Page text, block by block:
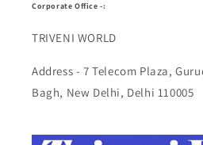
Corporate Office -:
TRIVENI WORLD
Address - 7 Telecom Plaza,
Bagh, New Delhi, Delhi 110005